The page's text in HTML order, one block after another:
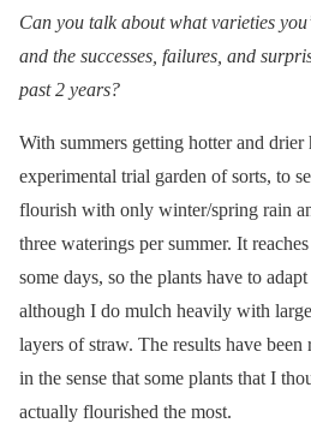
Can you talk about what varieties
and the successes, failures, and
past 2 years?
With summers getting hotter and drier
experimental trial garden of sorts, to
flourish with only winter/spring rain
three waterings per summer. It
some days, so the plants have to
although I do mulch heavily with
layers of straw. The results have been
in the sense that some plants that I
actually flourished the most.